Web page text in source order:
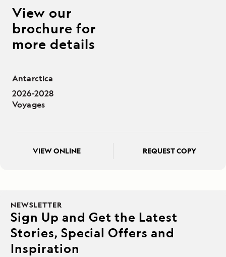
View our
brochure for
more details
Antarctica
2026-2028
Voyages
VIEW ONLINE REQUEST COPY
NEWSLETTER
Sign Up and Get the Latest
Stories, Special Offers and
Inspiration